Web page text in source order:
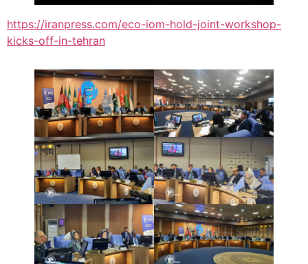
https://iranpress.com/eco-iom-hold-joint-workshop-
kicks-off-in-tehran